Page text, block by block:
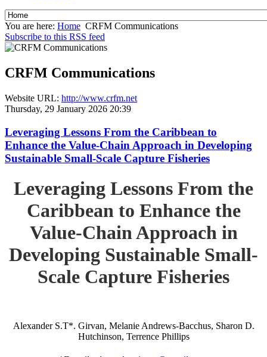
You are here: Home CRFM Communications
Subscribe to this RSS feed
CRFM Communications
Website URL: http://www.crfm.net
Thursday, 29 January 2026 20:39
Leveraging Lessons From the Caribbean to
Enhance the Value-Chain Approach in Developing
Sustainable Small-Scale Capture Fisheries
Leveraging Lessons From the
Caribbean to Enhance the
Value-Chain Approach in
Developing Sustainable Small-
Scale Capture Fisheries
Alexander S.T*. Girvan, Melanie Andrews-Bacchus, Sharon D.
Hutchinson, Terrence Phillips